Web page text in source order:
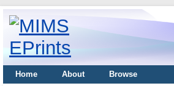
Home About
Browse